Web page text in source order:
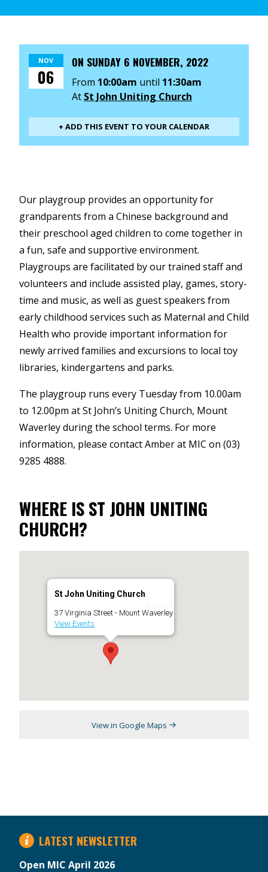
NOV
06
ON SUNDAY 6 NOVEMBER, 2022
From 10:00am until 11:30am
At St John Uniting Church
+ ADD THIS EVENT TO YOUR CALENDAR
Our playgroup provides an opportunity for
grandparents from a Chinese background and
their preschool aged children to come together in
a fun, safe and supportive environment.
Playgroups are facilitated by our trained staff and
volunteers and include assisted play, games, story-
time and music, as well as guest speakers from
early childhood services such as Maternal and Child
Health who provide important information for
newly arrived families and excursions to local toy
libraries, kindergartens and parks.
The playgroup runs every Tuesday from 10.00am
to 12.00pm at St John’s Uniting Church, Mount
Waverley during the school terms. For more
information, please contact Amber at MIC on (03)
9285 4888.
WHERE IS ST JOHN UNITING
CHURCH?
St John Uniting Church
37 Virginia Street - Mount Waverley
View Events
View in Google Maps
LATEST NEWSLETTER
Open MIC April 2026